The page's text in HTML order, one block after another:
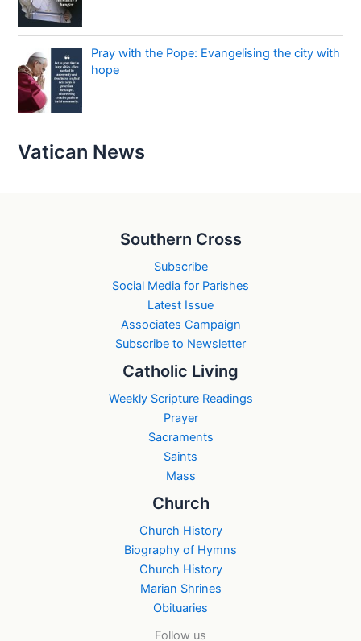
Pray with the Pope: Evangelising the city with
hope
Vatican News
Southern Cross
Subscribe
Social Media for Parishes
Latest Issue
Associates Campaign
Subscribe to Newsletter
Catholic Living
Weekly Scripture Readings
Prayer
Sacraments
Saints
Mass
Church
Church History
Biography of Hymns
Church History
Marian Shrines
Obituaries
Follow us